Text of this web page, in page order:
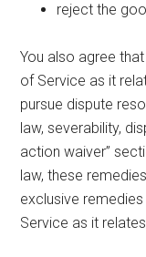
reject the
You also agree
of Service as it
pursue dispute
law, severability,
action waiver”
law, these
exclusive
Service as it